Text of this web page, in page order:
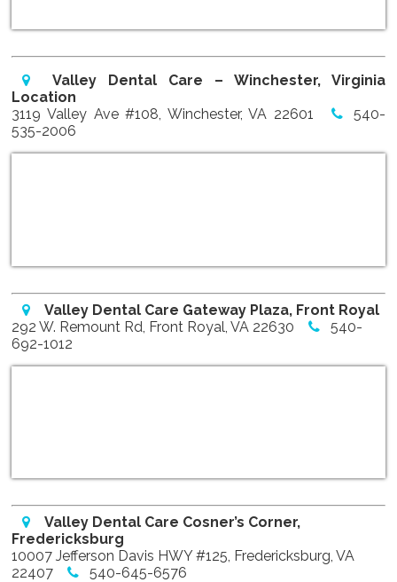
Valley Dental Care – Winchester, Virginia
Location
3119 Valley Ave #108, Winchester, VA 22601
540-
535-2006
Valley Dental Care Gateway Plaza, Front Royal
292 W. Remount Rd, Front Royal, VA 22630
540-
692-1012
Valley Dental Care Cosner’s Corner,
Fredericksburg
10007 Jefferson Davis HWY #125, Fredericksburg, VA
22407
540-645-6576